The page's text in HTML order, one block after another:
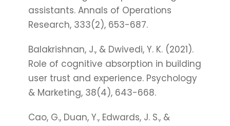
assistants. Annals of Operations
Research, 333(2), 653-687.
Balakrishnan, J., & Dwivedi, Y. K. (2021).
Role of cognitive absorption in building
user trust and experience. Psychology
& Marketing, 38(4), 643-668.
Cao, G., Duan, Y., Edwards, J. S., &